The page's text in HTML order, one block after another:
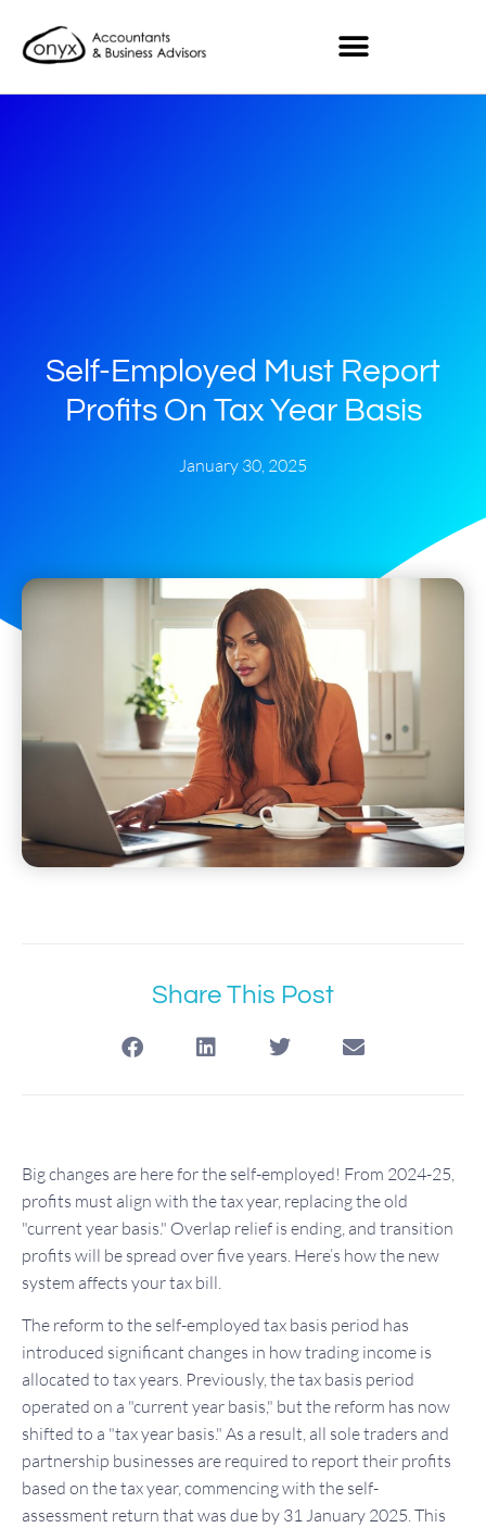
Self-Employed Must Report
Profits On Tax Year Basis
January 30, 2025
Share This Post
Big changes are here for the self-employed! From 2024-25,
profits must align with the tax year, replacing the old
"current year basis." Overlap relief is ending, and transition
profits will be spread over five years. Here’s how the new
system affects your tax bill.
The reform to the self-employed tax basis period has
introduced significant changes in how trading income is
allocated to tax years. Previously, the tax basis period
operated on a "current year basis," but the reform has now
shifted to a "tax year basis." As a result, all sole traders and
partnership businesses are required to report their profits
based on the tax year, commencing with the self-
assessment return that was due by 31 January 2025. This